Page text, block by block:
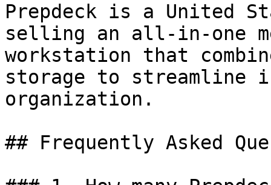
Prepdeck is a United
selling an all-in-one
workstation that
storage to streamline
organization.
## Frequently Asked